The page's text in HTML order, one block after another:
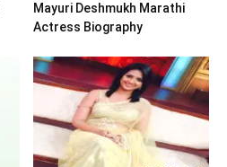
Mayuri Deshmukh Marathi
Actress Biography